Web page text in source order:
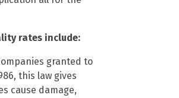
rates include:
granted to
this law gives
cause damage,